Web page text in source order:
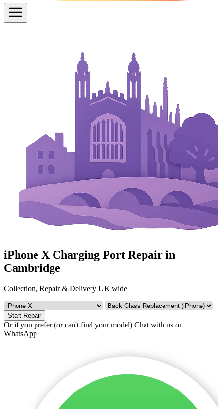
iPhone X Charging Port Repair in
Cambridge
Collection, Repair & Delivery UK wide
Start Repair
Or if you prefer (or can't find your model) Chat with us on
WhatsApp